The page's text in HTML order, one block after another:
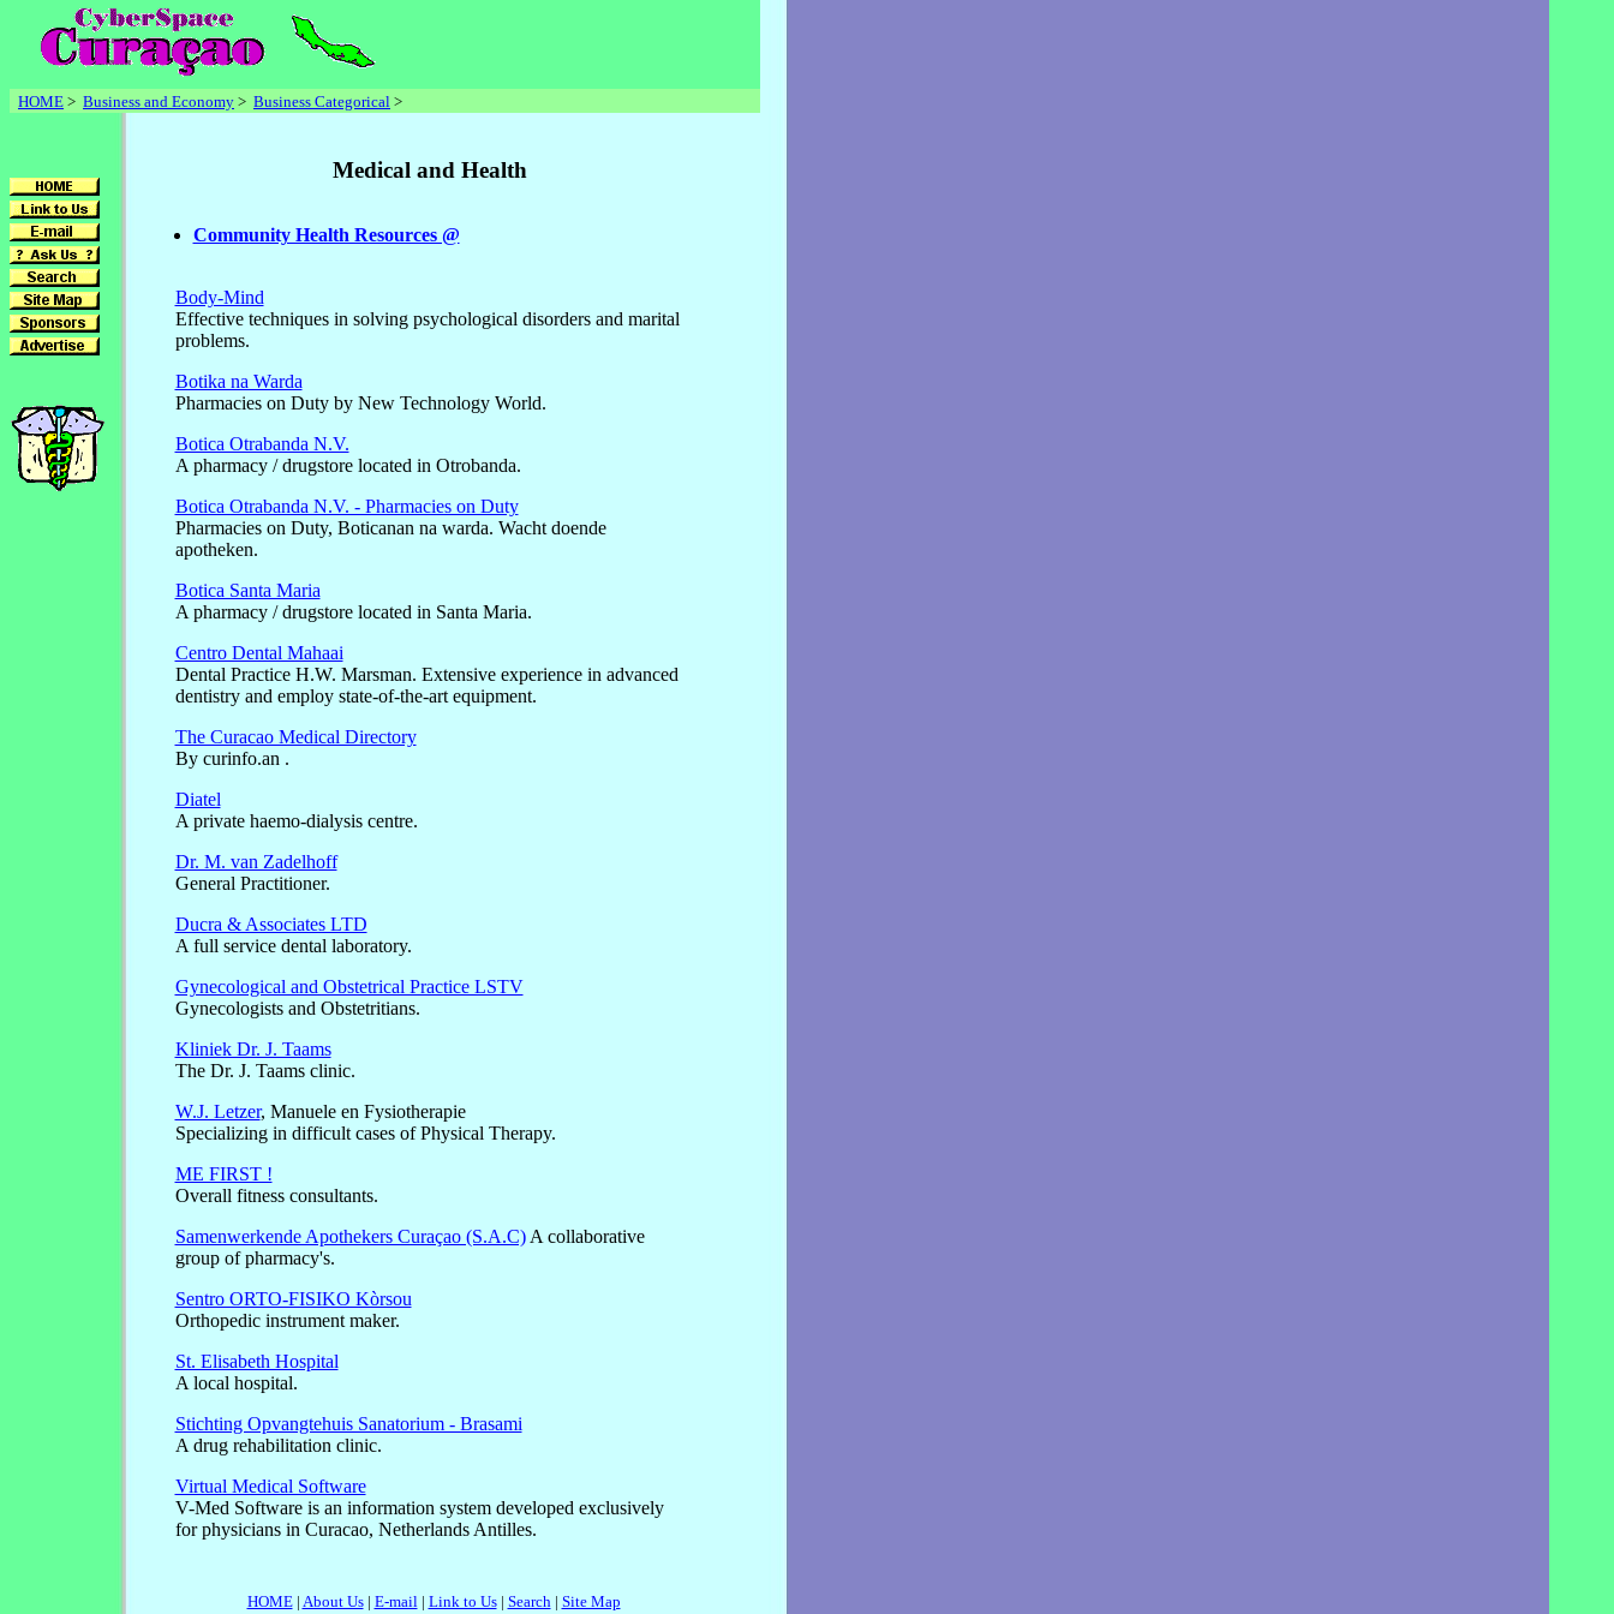
HOME > Business and Economy > Business Categorical >
Medical and Health
Community Health Resources @
Body-Mind
Effective techniques in solving psychological disorders and marital
problems.
Botika na Warda
Pharmacies on Duty by New Technology World.
Botica Otrabanda N.V.
A pharmacy / drugstore located in Otrobanda.
Botica Otrabanda N.V. - Pharmacies on Duty
Pharmacies on Duty, Boticanan na warda. Wacht doende
apotheken.
Botica Santa Maria
A pharmacy / drugstore located in Santa Maria.
Centro Dental Mahaai
Dental Practice H.W. Marsman. Extensive experience in advanced
dentistry and employ state-of-the-art equipment.
The Curacao Medical Directory
By curinfo.an .
Diatel
A private haemo-dialysis centre.
Dr. M. van Zadelhoff
General Practitioner.
Ducra & Associates LTD
A full service dental laboratory.
Gynecological and Obstetrical Practice LSTV
Gynecologists and Obstetritians.
Kliniek Dr. J. Taams
The Dr. J. Taams clinic.
W.J. Letzer, Manuele en Fysiotherapie
Specializing in difficult cases of Physical Therapy.
ME FIRST !
Overall fitness consultants.
Samenwerkende Apothekers Curaçao (S.A.C)A collaborative
group of pharmacy's.
Sentro ORTO-FISIKO Kòrsou
Orthopedic instrument maker.
St. Elisabeth Hospital
A local hospital.
Stichting Opvangtehuis Sanatorium - Brasami
A drug rehabilitation clinic.
Virtual Medical Software
V-Med Software is an information system developed exclusively
for physicians in Curacao, Netherlands Antilles.
HOME| About Us| E-mail| Link to Us| Search| Site Map